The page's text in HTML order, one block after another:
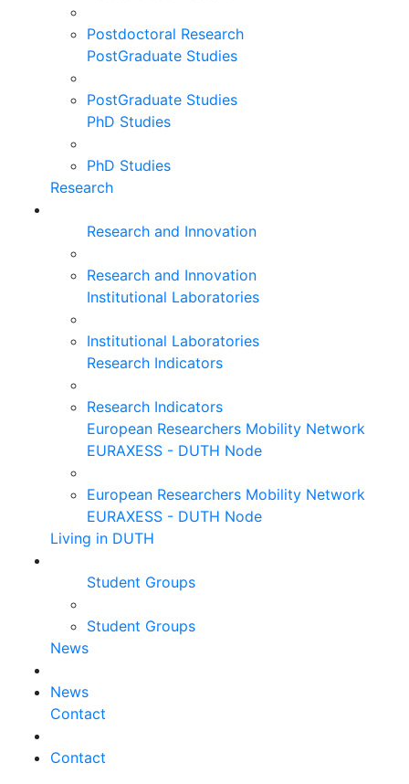
Postdoctoral Research
PostGraduate Studies
PostGraduate Studies
PhD Studies
PhD Studies
Research
Research and Innovation
Research and Innovation
Institutional Laboratories
Institutional Laboratories
Research Indicators
Research Indicators
European Researchers Mobility Network
EURAXESS - DUTH Node
European Researchers Mobility Network
EURAXESS - DUTH Node
Living in DUTH
Student Groups
Student Groups
News
News
Contact
Contact